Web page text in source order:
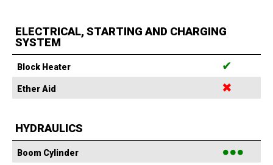
ELECTRICAL, STARTING AND CHARGING
SYSTEM
Block Heater ✔
Ether Aid ✖
HYDRAULICS
Boom Cylinder ●●●